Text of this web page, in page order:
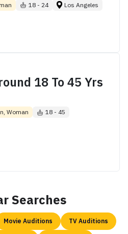
18 - 24 Los Angeles
18 To 45 Yrs
Woman
18 - 45
Searches
Movie Auditions TV Auditions